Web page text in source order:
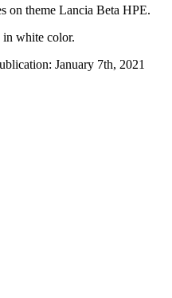
on theme Lancia Beta HPE.
in white color.
January 7th, 2021